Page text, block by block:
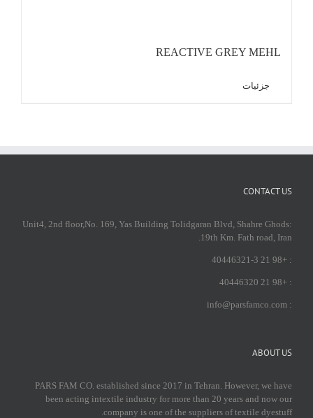
REACTIVE GREY MEHL
جزئیات
CONTACT US
:Unit4, 2nd floor,No. 169, Yas Building Tolidgaran Blvd, Shahre Ghods
19th Km. Fath road, Iran.
: +98 21 40446321-3
: +98 21 40446320
: info@parsfamco.com
ABOUT US
PARS FAM CO. established since 2017 in Tehran. However, we have
been acting intextile industry for more than 20 years and now our
company is one of the suppliers of textile dyestuff.